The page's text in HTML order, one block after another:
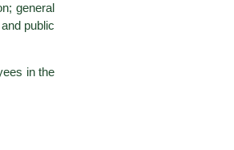
general
public
in the